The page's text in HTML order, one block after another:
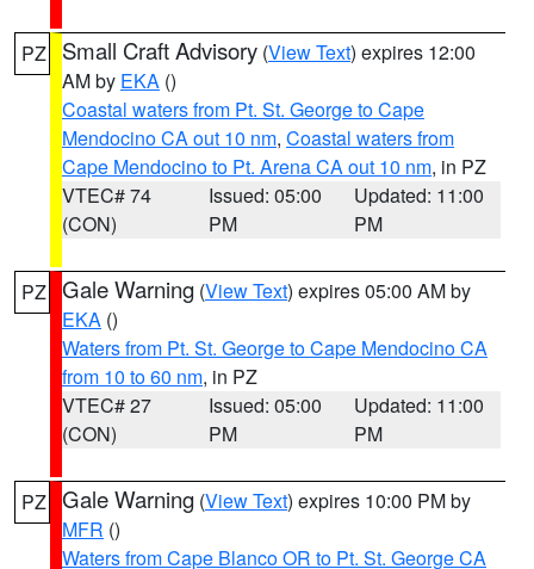
PZ Small Craft Advisory (View Text) expires 12:00
AM by EKA ()
Coastal waters from Pt. St. George to Cape
Mendocino CA out 10 nm, Coastal waters from
Cape Mendocino to Pt. Arena CA out 10 nm, in PZ
VTEC# 74
(CON)
Issued: 05:00
PM
Updated: 11:00
PM
PZ Gale Warning (View Text) expires 05:00 AM by
EKA ()
Waters from Pt. St. George to Cape Mendocino CA
from 10 to 60 nm, in PZ
VTEC# 27
(CON)
Issued: 05:00
PM
Updated: 11:00
PM
PZ Gale Warning (View Text) expires 10:00 PM by
MFR ()
Waters from Cape Blanco OR to Pt. St. George CA